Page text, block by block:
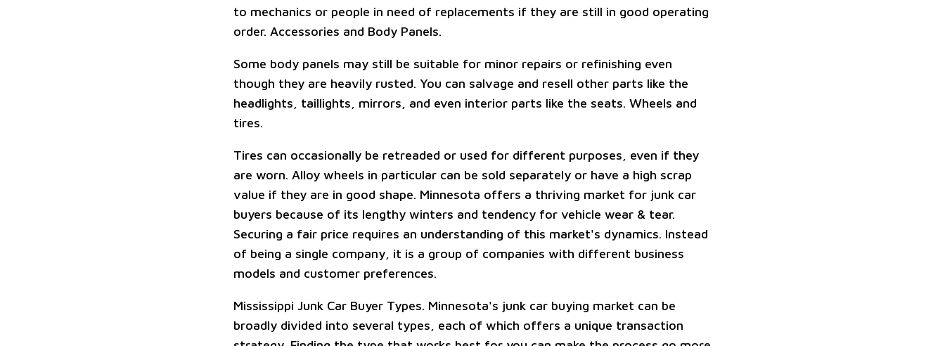
to mechanics or people in need of replacements if they are still in good operating
order. Accessories and Body Panels.
Some body panels may still be suitable for minor repairs or refinishing even
though they are heavily rusted. You can salvage and resell other parts like the
headlights, taillights, mirrors, and even interior parts like the seats. Wheels and
tires.
Tires can occasionally be retreaded or used for different purposes, even if they
are worn. Alloy wheels in particular can be sold separately or have a high scrap
value if they are in good shape. Minnesota offers a thriving market for junk car
buyers because of its lengthy winters and tendency for vehicle wear & tear.
Securing a fair price requires an understanding of this market's dynamics. Instead
of being a single company, it is a group of companies with different business
models and customer preferences.
Mississippi Junk Car Buyer Types. Minnesota's junk car buying market can be
broadly divided into several types, each of which offers a unique transaction